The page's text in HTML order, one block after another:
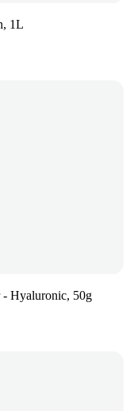
1L
- Hyaluronic, 50g